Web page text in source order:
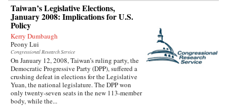
Taiwan’s Legislative Elections,
January 2008: Implications for U.S.
Policy
Kerry Dumbaugh
Peony Lui
Congressional Research Service
On January 12, 2008, Taiwan’s ruling party, the
Democratic Progressive Party (DPP), suffered a
crushing defeat in elections for the Legislative
Yuan, the national legislature. The DPP won
only twenty-seven seats in the new 113-member
body, while the...